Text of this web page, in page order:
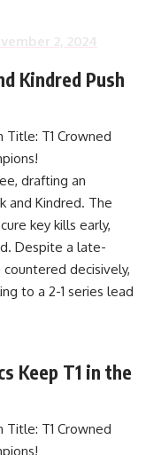
Kindred Push
drafting an
and Kindred. The
key kills early,
Despite a late-
decisively,
to a 2-1 series lead
Keep T1 in the